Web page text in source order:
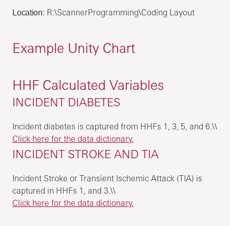
Location: R:\ScannerProgramming\Coding Layout
Example Unity Chart
HHF Calculated Variables
INCIDENT DIABETES
Incident diabetes is captured from HHFs 1, 3, 5, and 6.\\
Click here for the data dictionary.
INCIDENT STROKE AND TIA
Incident Stroke or Transient Ischemic Attack (TIA) is
captured in HHFs 1, and 3.\\
Click here for the data dictionary.